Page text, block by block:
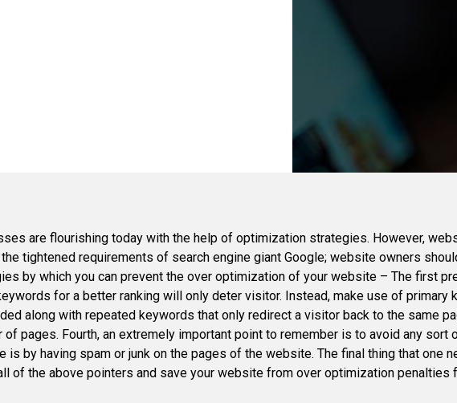
are flourishing today with the help of optimization strategies. However,
tightened requirements of search engine giant Google; website owners
by which you can prevent the over optimization of your website – The first
for a better ranking will only deter visitor. Instead, make use of
along with repeated keywords that only redirect a visitor back to the same
of pages. Fourth, an extremely important point to remember is to avoid any
is by having spam or junk on the pages of the website. The final thing that one
of the above pointers and save your website from over optimization penalties